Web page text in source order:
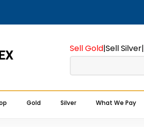
Sell Gold|Sell Silver|
Gold Silver What We Pay